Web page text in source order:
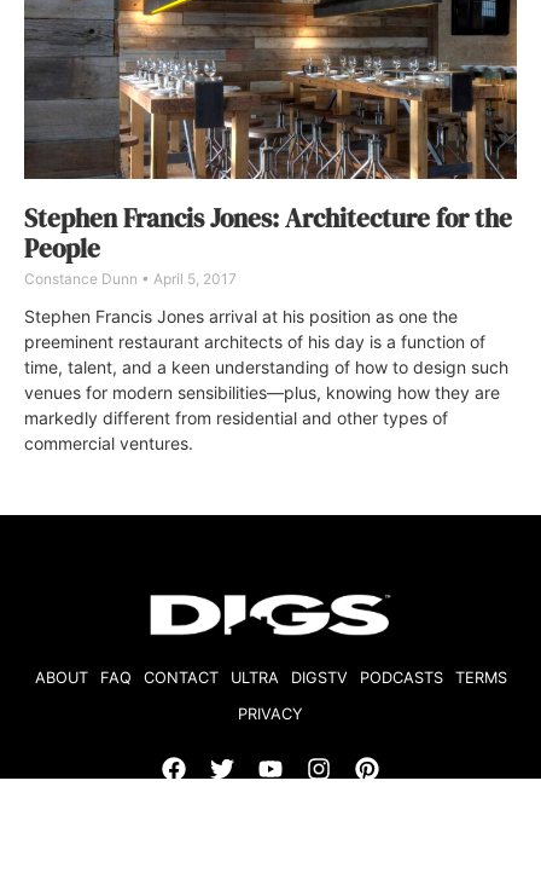
Stephen Francis Jones: Architecture for the
People
Constance Dunn April 5, 2017
Stephen Francis Jones arrival at his position as one the
preeminent restaurant architects of his day is a function of
time, talent, and a keen understanding of how to design such
venues for modern sensibilities—plus, knowing how they are
markedly different from residential and other types of
commercial ventures.
ABOUT FAQ CONTACT ULTRA DIGSTV PODCASTS
TERMS
PRIVACY